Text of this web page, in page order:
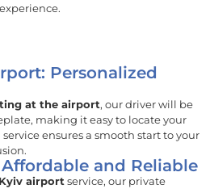
Personalized
at the airport, our driver will be
making it easy to locate your
ensures a smooth start to your
and Reliable
airportservice, our private